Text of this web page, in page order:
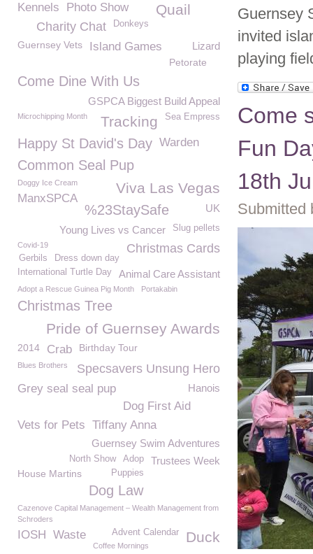
Guernsey
invited
playing
Come
Fun
18th
Submitted
Kennels Photo Show Quail
Donkeys
Charity Chat
Guernsey Vets Lizard
Island Games
Petorate
Come Dine With Us
GSPCA Biggest Build Appeal
Microchipping Month Sea Empress
Tracking
Happy St David's Day Warden
Common Seal Pup
Viva Las Vegas
Doggy Ice Cream
ManxSPCA
%23StaySafe UK
Slug pellets
Young Lives vs Cancer
Christmas Cards
Covid-19
Dress down day
Gerbils
Animal Care Assistant
International Turtle Day
Adopt a Rescue Guinea Pig Month Portakabin
Christmas Tree
Pride of Guernsey Awards
2014 Crab Birthday Tour
Specsavers Unsung Hero
Blues Brothers
Grey seal seal pup Hanois
Dog First Aid
Vets for Pets Tiffany Anna
Guernsey Swim Adventures
Trustees Week
Adop
North Show
House Martins Puppies
Dog Law
Cazenove Capital Management – Wealth Management from
Schroders
IOSH Duck
Waste Advent Calendar
Coffee Mornings